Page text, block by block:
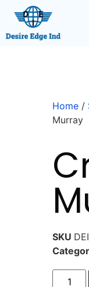
Home /
Murray
SKU